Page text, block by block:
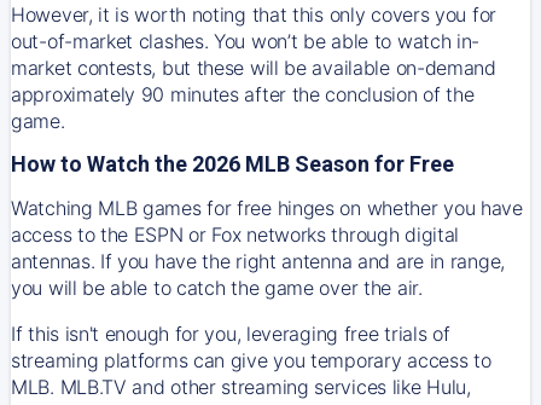
However, it is worth noting that this only covers you for
out-of-market clashes. You won’t be able to watch in-
market contests, but these will be available on-demand
approximately 90 minutes after the conclusion of the
game.
How to Watch the 2026 MLB Season for Free
Watching MLB games for free hinges on whether you have
access to the ESPN or Fox networks through digital
antennas. If you have the right antenna and are in range,
you will be able to catch the game over the air.
If this isn't enough for you, leveraging free trials of
streaming platforms can give you temporary access to
MLB. MLB.TV and other streaming services like Hulu,